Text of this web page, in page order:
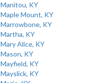
Manitou, KY
Maple Mount, KY
Marrowbone, KY
Martha, KY
Mary Alice, KY
Mason, KY
Mayfield, KY
Mayslick, KY